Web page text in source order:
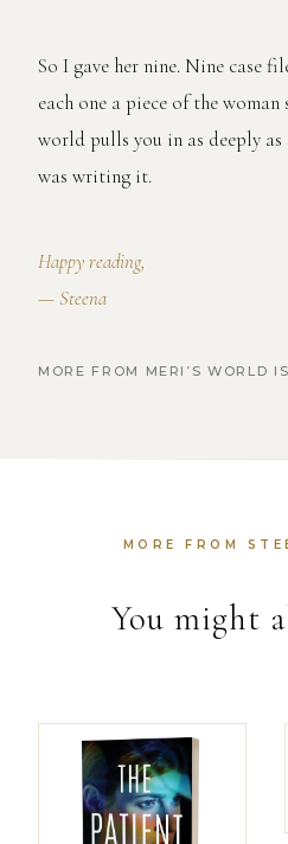
So I gave her nine. Nine case
each one a piece of the woman
world pulls you in as deeply
was writing it.
Happy reading,
— Steena
MORE FROM MERI’S WORLD
MORE FROM
You might